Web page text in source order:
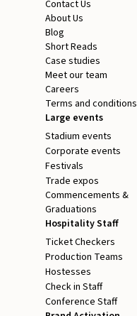
Contact Us
About Us
Blog
Short Reads
Case studies
Meet our team
Careers
Terms and conditions
Large events
Stadium events
Corporate events
Festivals
Trade expos
Commencements &
Graduations
Hospitality Staff
Ticket Checkers
Production Teams
Hostesses
Check in Staff
Conference Staff